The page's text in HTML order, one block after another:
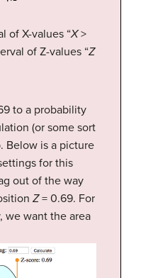
of X-values “X>
of Z-values “Z
to a probability
(or some sort
Below is a picture
for this
out of the way
Z= 0.69. For
we want the area